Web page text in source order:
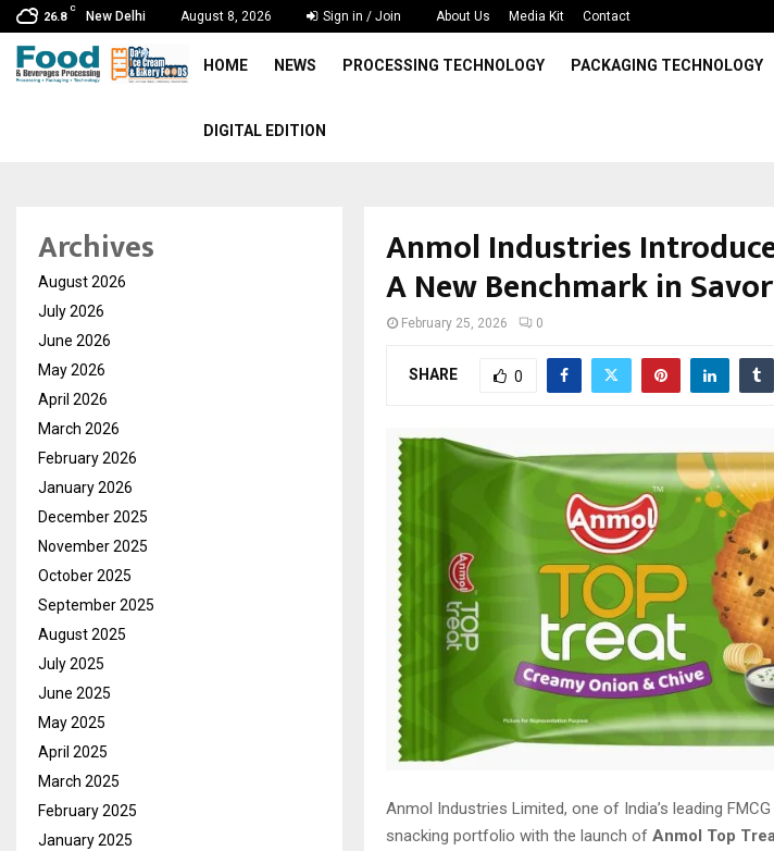
26.8
C
New Delhi August 8, 2026 Sign in / Join About Us Media Kit Contact
HOME NEWS PROCESSING TECHNOLOGY PACKAGING TECHNOLOGY
DIGITAL EDITION
Anmol Industries
A New Benchmark in
February 25, 2026 0
SHARE 0
Anmol Industries Limited, one of India’s leading
snacking portfolio with the launch of Anmol Top
Archives
August 2026
July 2026
June 2026
May 2026
April 2026
March 2026
February 2026
January 2026
December 2025
November 2025
October 2025
September 2025
August 2025
July 2025
June 2025
May 2025
April 2025
March 2025
February 2025
January 2025